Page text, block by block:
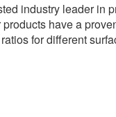
industry leader in
have a
for different